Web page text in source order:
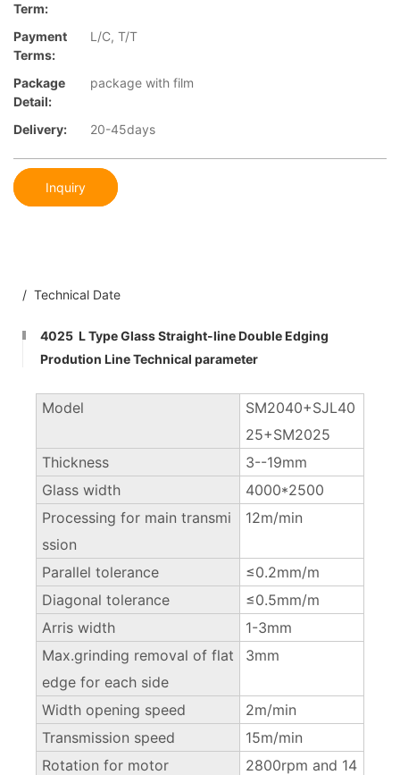
Term:
Payment
Terms:
L/C, T/T
Package
Detail:
package with film
Delivery: 20-45days
Inquiry
/ Technical Date
4025 L Type Glass Straight-line Double Edging
Prodution Line Technical parameter
Model
SM2040+SJL40
25+SM2025
Thickness
3--19mm
Glass width
4000*2500
Processing for main transmi
ssion
12m/min
Parallel tolerance
≤0.2mm/m
Diagonal tolerance
≤0.5mm/m
Arris width
1-3mm
Max.grinding removal of flat
edge for each side
3mm
Width opening speed
2m/min
Transmission speed
15m/min
Rotation for motor
2800rpm and 14